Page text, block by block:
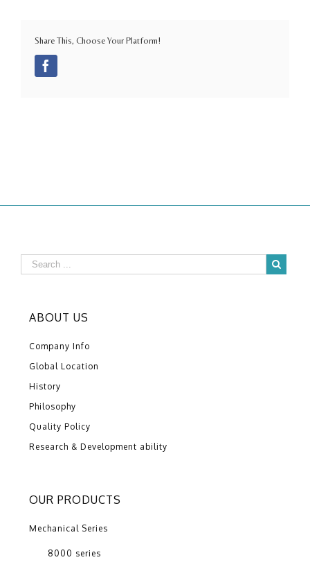
Share This, Choose Your Platform!
ABOUT US
Company Info
Global Location
History
Philosophy
Quality Policy
Research & Development ability
OUR PRODUCTS
Mechanical Series
8000 series